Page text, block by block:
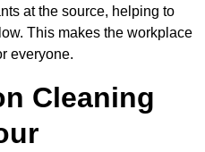
at the source, helping to
This makes the workplace
everyone.
Cleaning